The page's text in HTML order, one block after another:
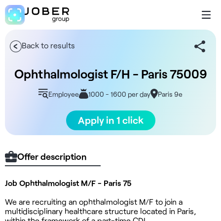
Back to results
Ophthalmologist F/H - Paris 75009
Employee 1000 - 1600 per day Paris 9e
Apply in 1 click
Offer description
Job Ophthalmologist M/F - Paris 75
We are recruiting an ophthalmologist M/F to join a
multidisciplinary healthcare structure located in Paris,